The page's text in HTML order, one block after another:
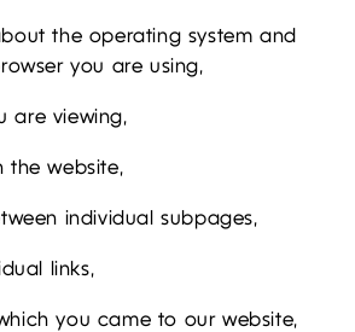
the operating system and
you are using,
are viewing,
the website,
individual subpages,
links,
you came to our website,